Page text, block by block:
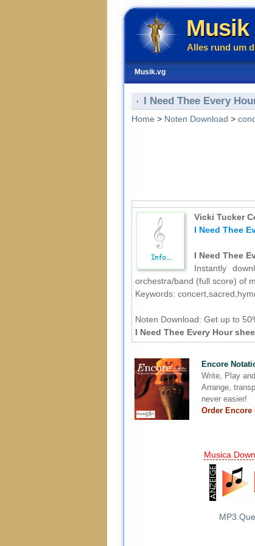
Musik
Alles rund um
Musik.vg
I Need Thee Every
Home > Noten Download >
Vicki Tucker
I Need Thee
I Need Thee
Instantly
orchestra/band (full score) of
Keywords:
Noten Download: Get up to
I Need Thee Every Hour
Encore
Write, Play
Arrange,
never easier!
Order Encore
Musica